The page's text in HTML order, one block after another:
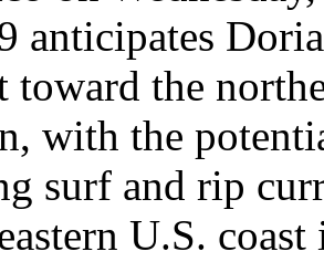
anticipates
toward the
with the
surf and rip
U.S.